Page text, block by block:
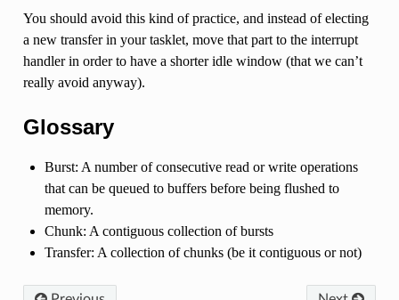
You should avoid this kind of practice, and instead of electing
a new transfer in your tasklet, move that part to the interrupt
handler in order to have a shorter idle window (that we can’t
really avoid anyway).
Glossary
Burst: A number of consecutive read or write operations
that can be queued to buffers before being flushed to
memory.
Chunk: A contiguous collection of bursts
Transfer: A collection of chunks (be it contiguous or not)